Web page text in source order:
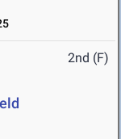
2nd (F)